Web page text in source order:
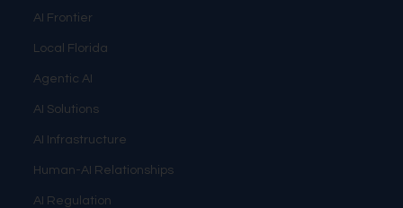
AI Frontier
Local Florida
Agentic AI
AI Solutions
AI Infrastructure
Human-AI Relationships
AI Regulation